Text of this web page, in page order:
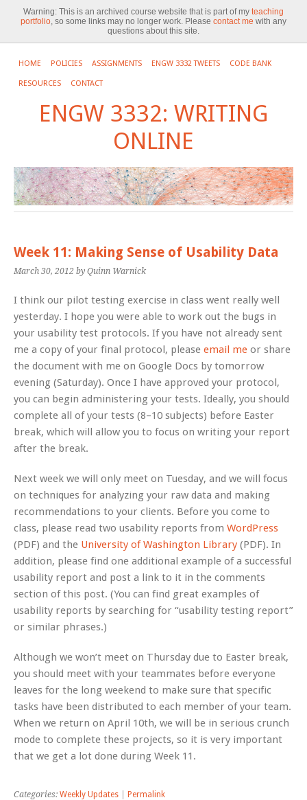
Warning: This is an archived course website that is part of my teaching
portfolio, so some links may no longer work. Please contact me with any
questions about this site.
HOME POLICIES ASSIGNMENTS ENGW 3332 TWEETS CODE BANK
RESOURCES CONTACT
ENGW 3332: WRITING
ONLINE
Week 11: Making Sense of Usability Data
March 30, 2012 by Quinn Warnick
I think our pilot testing exercise in class went really well
yesterday. I hope you were able to work out the bugs in
your usability test protocols. If you have not already sent
me a copy of your final protocol, please email me or share
the document with me on Google Docs by tomorrow
evening (Saturday). Once I have approved your protocol,
you can begin administering your tests. Ideally, you should
complete all of your tests (8–10 subjects) before Easter
break, which will allow you to focus on writing your report
after the break.
Next week we will only meet on Tuesday, and we will focus
on techniques for analyzing your raw data and making
recommendations to your clients. Before you come to
class, please read two usability reports from WordPress
(PDF) and the University of Washington Library (PDF). In
addition, please find one additional example of a successful
usability report and post a link to it in the comments
section of this post. (You can find great examples of
usability reports by searching for “usability testing report”
or similar phrases.)
Although we won’t meet on Thursday due to Easter break,
you should meet with your teammates before everyone
leaves for the long weekend to make sure that specific
tasks have been distributed to each member of your team.
When we return on April 10th, we will be in serious crunch
mode to complete these projects, so it is very important
that we get a lot done during Week 11.
Categories: Weekly Updates Permalink